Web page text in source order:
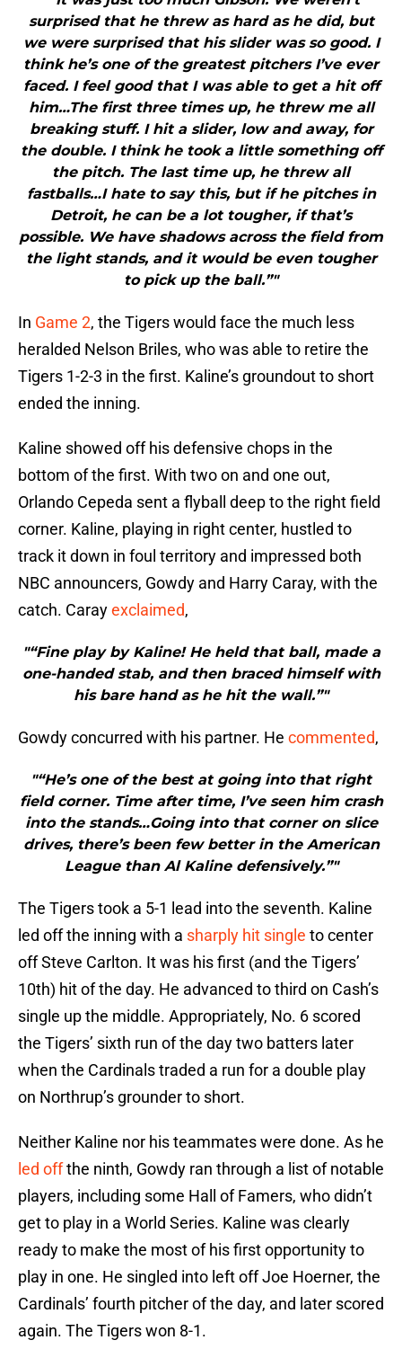
surprised that he threw as hard as he did, but
we were surprised that his slider was so good. I
think he’s one of the greatest pitchers I’ve ever
faced. I feel good that I was able to get a hit off
him…The first three times up, he threw me all
breaking stuff. I hit a slider, low and away, for
the double. I think he took a little something off
the pitch. The last time up, he threw all
fastballs…I hate to say this, but if he pitches in
Detroit, he can be a lot tougher, if that’s
possible. We have shadows across the field from
the light stands, and it would be even tougher
to pick up the ball.”"
In Game 2, the Tigers would face the much less
heralded Nelson Briles, who was able to retire the
Tigers 1-2-3 in the first. Kaline’s groundout to short
ended the inning.
Kaline showed off his defensive chops in the
bottom of the first. With two on and one out,
Orlando Cepeda sent a flyball deep to the right field
corner. Kaline, playing in right center, hustled to
track it down in foul territory and impressed both
NBC announcers, Gowdy and Harry Caray, with the
catch. Carayexclaimed,
"“Fine play by Kaline! He held that ball, made a
one-handed stab, and then braced himself with
his bare hand as he hit the wall.”"
Gowdy concurred with his partner. He commented,
"“He’s one of the best at going into that right
field corner. Time after time, I’ve seen him crash
into the stands…Going into that corner on slice
drives, there’s been few better in the American
League than Al Kaline defensively.”"
The Tigers took a 5-1 lead into the seventh. Kaline
led off the inning with a sharply hit single to center
off Steve Carlton. It was his first (and the Tigers’
10th) hit of the day. He advanced to third on Cash’s
single up the middle. Appropriately, No. 6 scored
the Tigers’ sixth run of the day two batters later
when the Cardinals traded a run for a double play
on Northrup’s grounder to short.
Neither Kaline nor his teammates were done. As he
led offthe ninth, Gowdy ran through a list of notable
players, including some Hall of Famers, who didn’t
get to play in a World Series. Kaline was clearly
ready to make the most of his first opportunity to
play in one. He singled into left off Joe Hoerner, the
Cardinals’ fourth pitcher of the day, and later scored
again. The Tigers won 8-1.